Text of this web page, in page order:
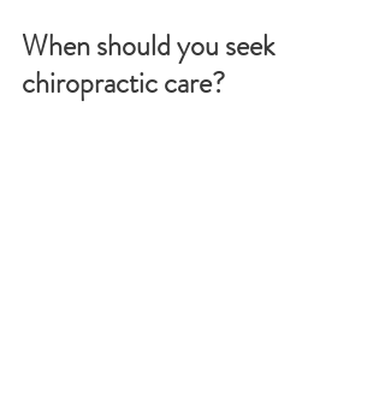
When should you seek
chiropractic care?